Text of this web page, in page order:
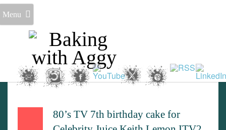
Menu
80’s TV 7th birthday cake for